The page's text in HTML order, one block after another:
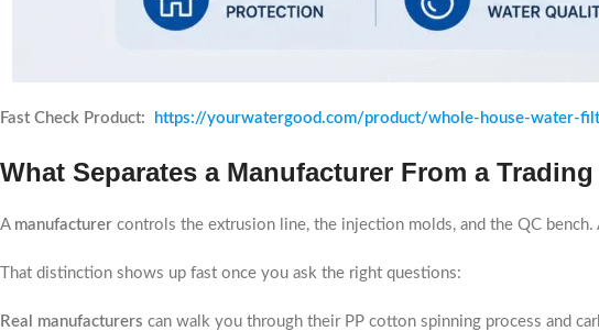
Fast Check Product: https://yourwatergood.com/product/whole-house-water-
What Separates a Manufacturer From a
A manufacturer controls the extrusion line, the injection molds, and the QC
That distinction shows up fast once you ask the right questions:
Real manufacturers can walk you through their PP cotton spinning process and